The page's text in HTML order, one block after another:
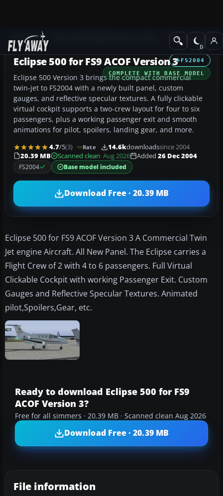
Add-ons Civil Jet Aircraft
FS2004
COMPLETE WITH BASE MODEL
Eclipse 500 for FS9 ACOF Version 3
Eclipse 500 Version 3 brings the compact commercial
twin-jet to FS2004 with a newly built panel, custom
gauges, and reflective specular textures. A fully clickable
virtual cockpit supports a two-crew layout for four to six
passengers, plus a working passenger exit and smooth
animations for pilot, spoilers, landing gear, and more.
4.7/5(3) Rate 14.6kdownloadssince 2004
20.39 MB
Scanned clean· Aug 2026 Added 26 Dec 2004
FS2004
Base model included
Download Free · 20.39 MB
Eclipse 500 for FS9 ACOF Version 3 A Commercial Twin
Jet engine Aircraft. All New Panel. The Eclipse carries a
Flight Crew of 2 with 4 to 6 passengers. Full Virtual
Clickable Cockpit with working Passenger Exit. Custom
Gauges and Reflective Specular Textures. Animated
pilot,Spoilers,Gear, etc.
Ready to download Eclipse 500 for FS9
ACOF Version 3?
Free for all simmers · 20.39 MB · Scanned clean Aug 2026
Download Free · 20.39 MB
File information